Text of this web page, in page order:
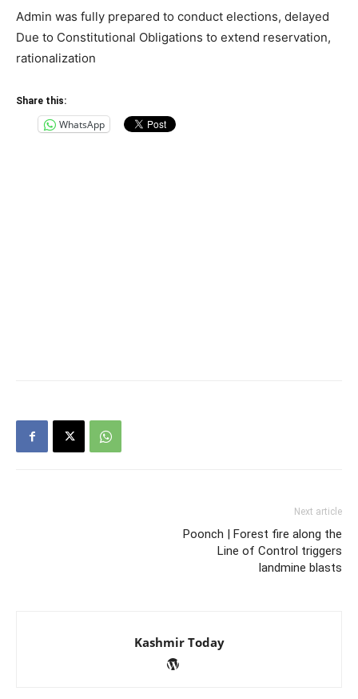
Admin was fully prepared to conduct elections, delayed
Due to Constitutional Obligations to extend reservation,
rationalization
Share this:
WhatsApp
Next article
Poonch | Forest fire along the
Line of Control triggers
landmine blasts
Kashmir Today